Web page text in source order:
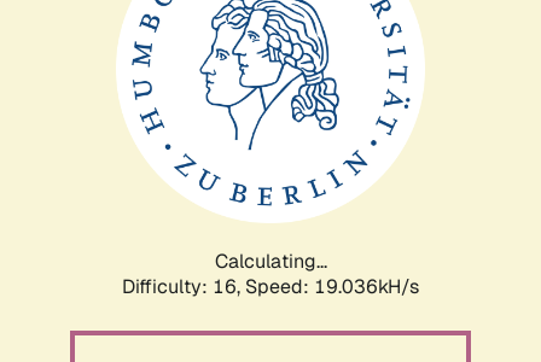
Calculating...
Difficulty: 16, Speed: 19.036kH/s